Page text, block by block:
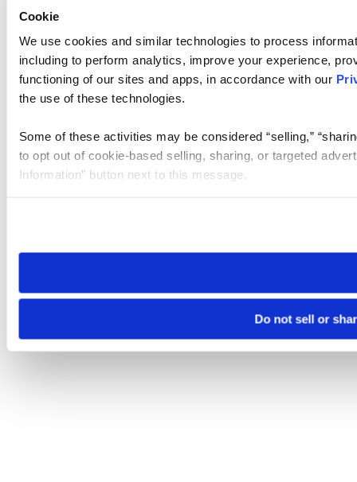
Cookie
We use cookies and similar technologies to process
including to perform analytics, improve your experience,
functioning of our sites and apps, in accordance with our
the use of these technologies.
Some of these activities may be considered “selling,”
to opt out of cookie-based selling, sharing, or targeted
Information” button next to this message.
need to be set again.
Do not sell or